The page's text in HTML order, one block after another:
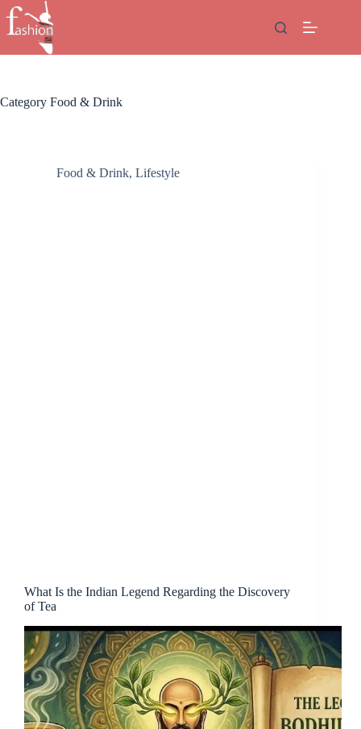
Skip
to
content
Category Food & Drink
Food & Drink, Lifestyle
What Is the Indian Legend Regarding the Discovery
of Tea